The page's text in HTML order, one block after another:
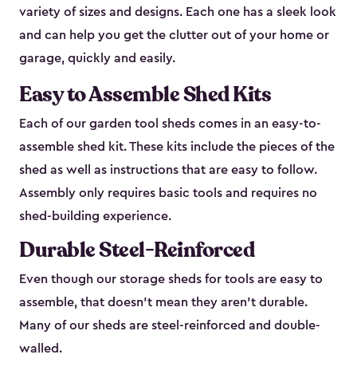
variety of sizes and designs. Each one has a sleek look
and can help you get the clutter out of your home or
garage, quickly and easily.
Easy to Assemble Shed Kits
Each of our garden tool sheds comes in an easy-to-
assemble shed kit. These kits include the pieces of the
shed as well as instructions that are easy to follow.
Assembly only requires basic tools and requires no
shed-building experience.
Durable Steel-Reinforced
Even though our storage sheds for tools are easy to
assemble, that doesn’t mean they aren’t durable.
Many of our sheds are steel-reinforced and double-
walled.